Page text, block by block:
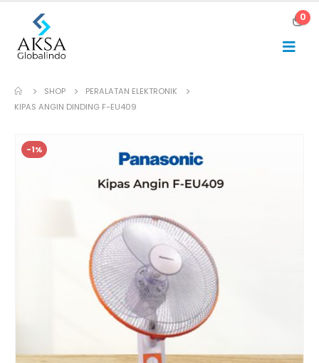
0
SHOP
PERALATAN ELEKTRONIK
KIPAS ANGIN DINDING F-EU409
-1%